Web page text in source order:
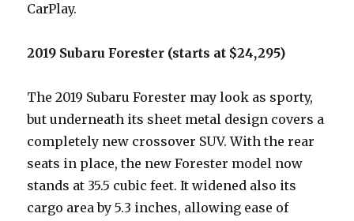
CarPlay.
2019 Subaru Forester (starts at $24,295)
The 2019 Subaru Forester may look as sporty,
but underneath its sheet metal design covers a
completely new crossover SUV. With the rear
seats in place, the new Forester model now
stands at 35.5 cubic feet. It widened also its
cargo area by 5.3 inches, allowing ease of